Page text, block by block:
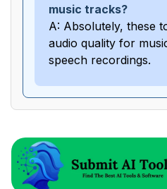
music tracks?
A: Absolutely, these
audio quality for
speech recordings.